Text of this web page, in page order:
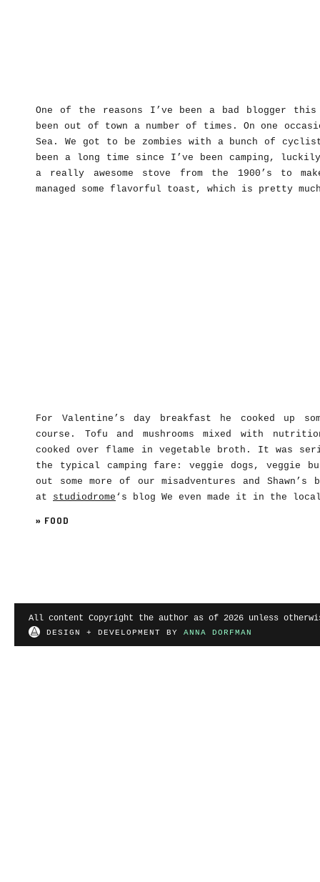
One of the reasons I’ve been a bad blogger
been out of town a number of times. On one
Sea. We got to be zombies with a bunch of
been a long time since I’ve been camping,
a really awesome stove from the 1900’s to
managed some flavorful toast, which is pretty
For Valentine’s day breakfast he cooked up
course. Tofu and mushrooms mixed with
cooked over flame in vegetable broth. It was
the typical camping fare: veggie dogs, veggie
out some more of our misadventures and
at studiodrome ‘s blog We even made it in the
» FOOD
All content Copyright the author as of 2026 unless
DESIGN + DEVELOPMENT BY ANNA DORFMAN